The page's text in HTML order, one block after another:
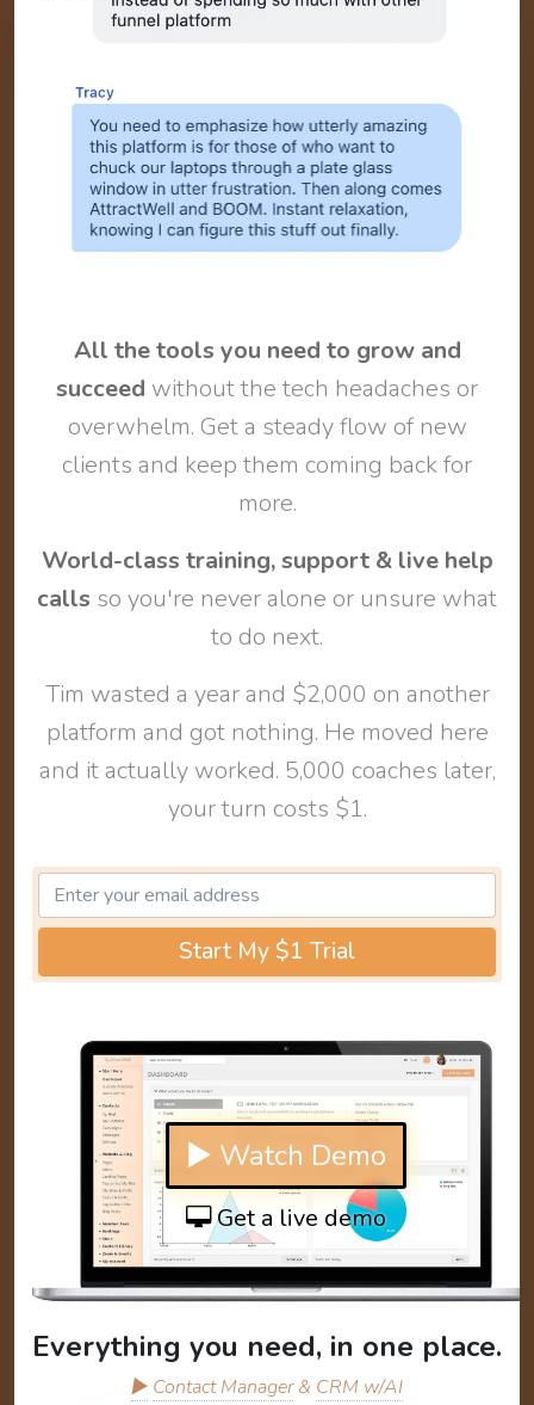
All the tools you need to grow and
succeed without the tech headaches or
overwhelm. Get a steady flow of new
clients and keep them coming back for
more.
World-class training, support & live help
calls so you're never alone or unsure what
to do next.
Tim wasted a year and $2,000 on another
platform and got nothing. He moved here
and it actually worked. 5,000 coaches later,
your turn costs $1.
Start My $1 Trial
▶ Watch Demo
Get a live demo
Everything you need, in one place.
▶ Contact Manager& CRM w/AI